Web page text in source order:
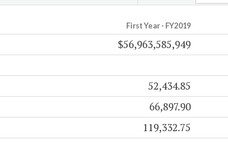
First Year - FY2019
$56,963,585,949
52,434.85
66,897.90
119,332.75